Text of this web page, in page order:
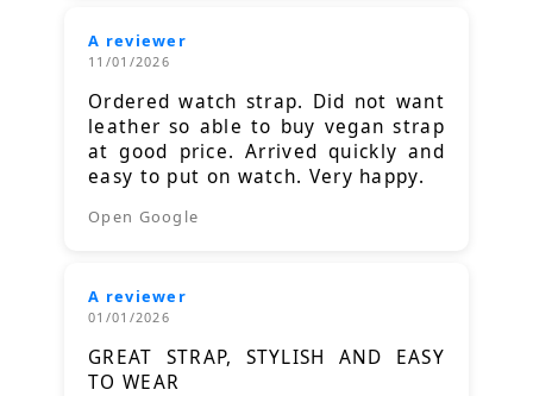
A reviewer
11/01/2026
Ordered watch strap. Did not want
leather so able to buy vegan strap
at good price. Arrived quickly and
easy to put on watch. Very happy.
Open Google
A reviewer
01/01/2026
GREAT STRAP, STYLISH AND EASY
TO WEAR